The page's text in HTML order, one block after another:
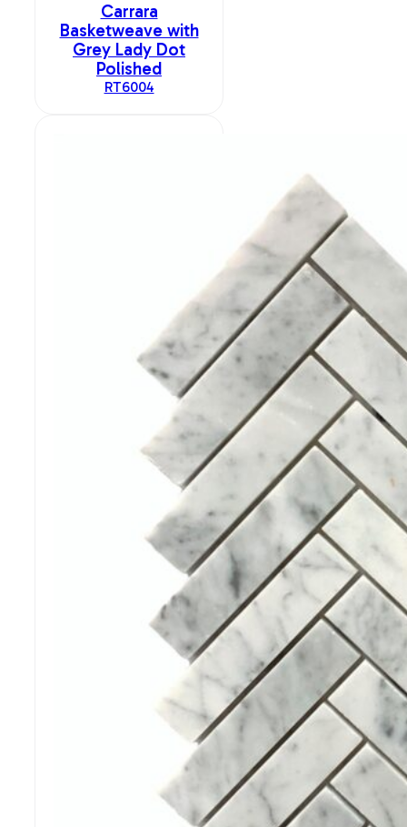
Carrara
Basketweave with
Grey Lady Dot
Polished
RT6004